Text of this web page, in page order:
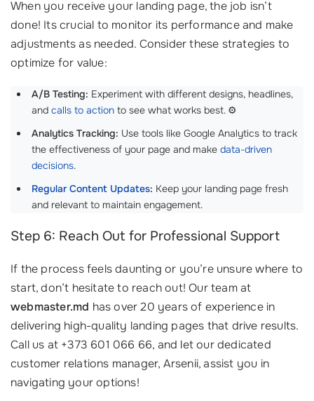
When you receive your landing page, the job isn’t
done! Its crucial to monitor its performance and make
adjustments as needed. Consider these strategies to
optimize for value:
A/B Testing: Experiment with different designs, headlines,
and calls to action to see what works best. ⚙️
Analytics Tracking: Use tools like Google Analytics to track
the effectiveness of your page and make data-driven
decisions.
Regular Content Updates: Keep your landing page fresh
and relevant to maintain engagement.
Step 6: Reach Out for Professional Support
If the process feels daunting or you’re unsure where to
start, don’t hesitate to reach out! Our team at
webmaster.md has over 20 years of experience in
delivering high-quality landing pages that drive results.
Call us at +373 601 066 66, and let our dedicated
customer relations manager, Arsenii, assist you in
navigating your options!